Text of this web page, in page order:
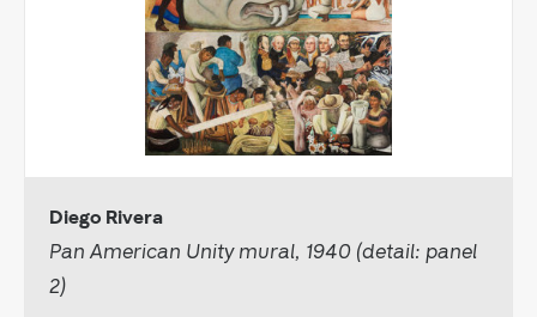
Diego Rivera
Pan American Unity mural, 1940 (detail: panel
2)